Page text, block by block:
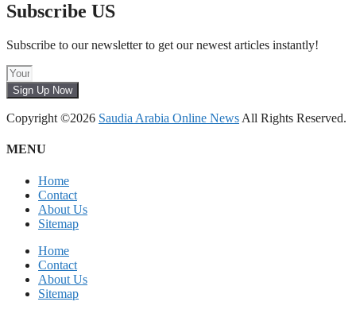
Subscribe US
Subscribe to our newsletter to get our newest articles instantly!
Sign Up Now
Copyright ©2026 Saudia Arabia Online News All Rights Reserved.
MENU
Home
Contact
About Us
Sitemap
Home
Contact
About Us
Sitemap